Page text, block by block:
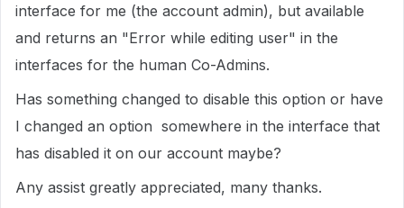
interface for me (the account admin), but available
and returns an "Error while editing user" in the
interfaces for the human Co-Admins.
Has something changed to disable this option or have
I changed an option somewhere in the interface that
has disabled it on our account maybe?
Any assist greatly appreciated, many thanks.